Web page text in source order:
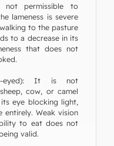
not permissible to
lameness is severe
to the pasture
to a decrease in its
that does not
eyed): It is not
cow, or camel
eye blocking light,
entirely. Weak vision
to eat does not
valid.